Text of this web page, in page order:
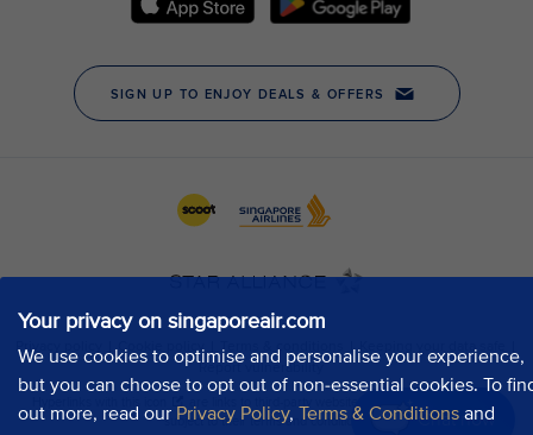
Your privacy on singaporeair.com
We use cookies to optimise and personalise your experience,
but you can choose to opt out of non-essential cookies. To
out more, read our Privacy Policy, Terms & Conditions and
Chat now